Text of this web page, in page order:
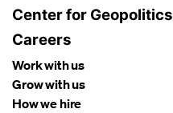
Center for Geopolitics
Careers
Work with us
Grow with us
How we hire